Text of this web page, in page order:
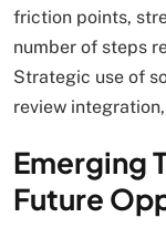
friction points,
number of steps
Strategic use of
review
Emerging
Future